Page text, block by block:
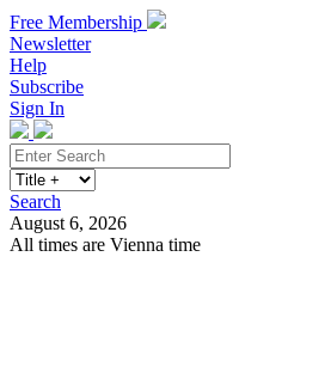
Free Membership
Newsletter
Help
Subscribe
Sign In
Search
August 6, 2026
All times are Vienna time